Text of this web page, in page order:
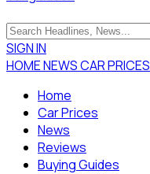
SIGN IN
HOMENEWSCAR PRICES
Home
Car Prices
News
Reviews
Buying Guides